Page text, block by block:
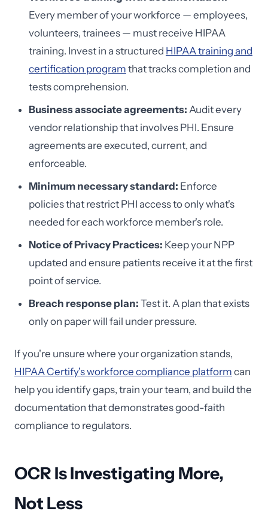
Every member of your workforce — employees,
volunteers, trainees — must receive HIPAA
training. Invest in a structured HIPAA training and
certification program that tracks completion and
tests comprehension.
Business associate agreements: Audit every
vendor relationship that involves PHI. Ensure
agreements are executed, current, and
enforceable.
Minimum necessary standard: Enforce
policies that restrict PHI access to only what's
needed for each workforce member's role.
Notice of Privacy Practices: Keep your NPP
updated and ensure patients receive it at the first
point of service.
Breach response plan: Test it. A plan that exists
only on paper will fail under pressure.
If you're unsure where your organization stands,
HIPAA Certify's workforce compliance platform can
help you identify gaps, train your team, and build the
documentation that demonstrates good-faith
compliance to regulators.
OCR Is Investigating More,
Not Less